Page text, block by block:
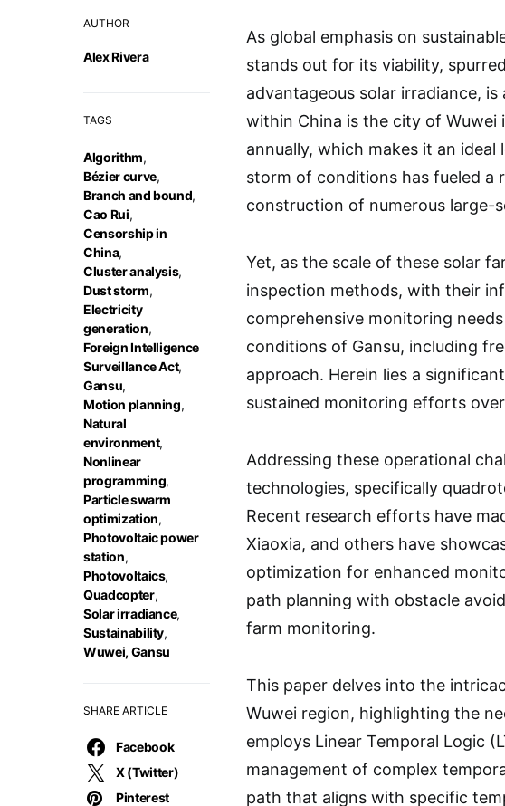
AUTHOR
Alex Rivera
TAGS
Algorithm,
Bézier curve,
Branch and bound,
Cao Rui,
Censorship in
China,
Cluster analysis,
Dust storm,
Electricity
generation,
Foreign Intelligence
Surveillance Act,
Gansu,
Motion planning,
Natural
environment,
Nonlinear
programming,
Particle swarm
optimization,
Photovoltaic power
station,
Photovoltaics,
Quadcopter,
Solar irradiance,
Sustainability,
Wuwei, Gansu
SHARE ARTICLE
Facebook
X (Twitter)
Pinterest
As global emphasis on
stands out for its viability,
advantageous solar irradiance,
within China is the city of Wuwei
annually, which makes it an
storm of conditions has fueled a
construction of numerous large-
Yet, as the scale of these solar
inspection methods, with their
comprehensive monitoring
conditions of Gansu, including
approach. Herein lies a
sustained monitoring efforts
Addressing these operational
technologies, specifically
Recent research efforts have
Xiaoxia, and others have
optimization for enhanced
path planning with obstacle
farm monitoring.
This paper delves into the
Wuwei region, highlighting the
employs Linear Temporal Logic
management of complex
path that aligns with specific